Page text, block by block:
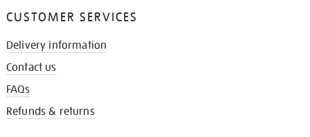
CUSTOMER SERVICES
Delivery information
Contact us
FAQs
Refunds & returns